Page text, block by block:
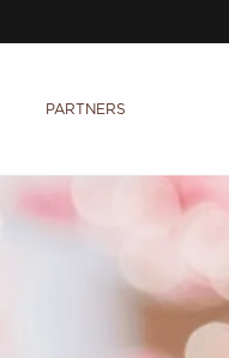
PARTNERS